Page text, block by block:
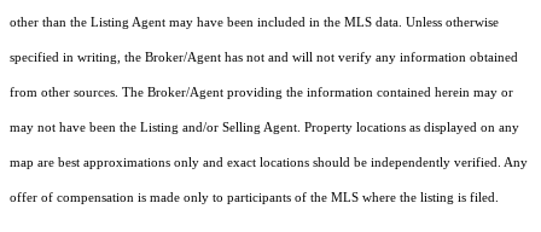
other than the Listing Agent may have been included in the MLS data. Unless otherwise
specified in writing, the Broker/Agent has not and will not verify any information obtained
from other sources. The Broker/Agent providing the information contained herein may or
may not have been the Listing and/or Selling Agent. Property locations as displayed on any
map are best approximations only and exact locations should be independently verified. Any
offer of compensation is made only to participants of the MLS where the listing is filed.